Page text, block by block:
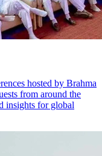
hosted by Brahma
from around the
insights for global